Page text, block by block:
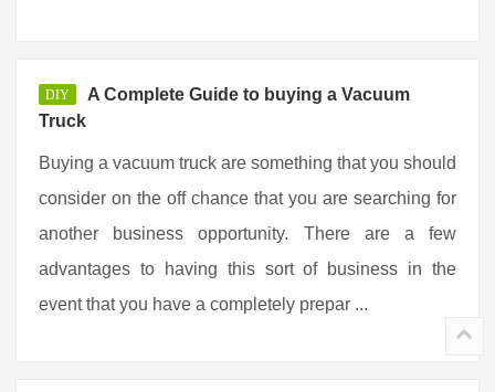
DIY
A Complete Guide to buying a Vacuum
Truck
Buying a vacuum truck are something that you should
consider on the off chance that you are searching for
another business opportunity. There are a few
advantages to having this sort of business in the
event that you have a completely prepar ...